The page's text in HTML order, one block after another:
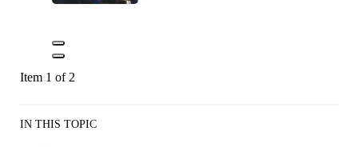
Item 1 of 2
IN THIS TOPIC